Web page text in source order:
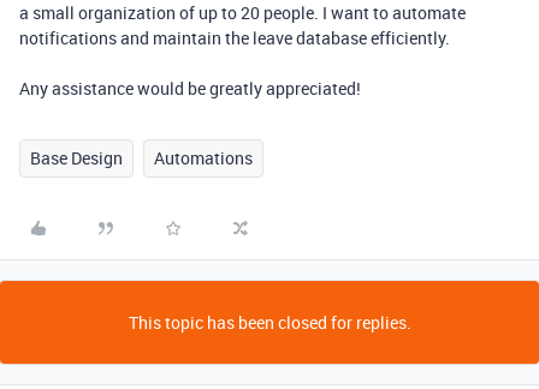
a small organization of up to 20 people. I want to automate
notifications and maintain the leave database efficiently.
Any assistance would be greatly appreciated!
Base Design Automations
This topic has been closed for replies.